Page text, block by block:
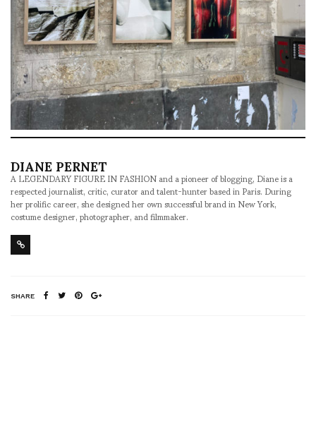
DIANE PERNET
A LEGENDARY FIGURE IN FASHION and a pioneer of blogging, Diane is a
respected journalist, critic, curator and talent-hunter based in Paris. During
her prolific career, she designed her own successful brand in New York,
costume designer, photographer, and filmmaker.
SHARE